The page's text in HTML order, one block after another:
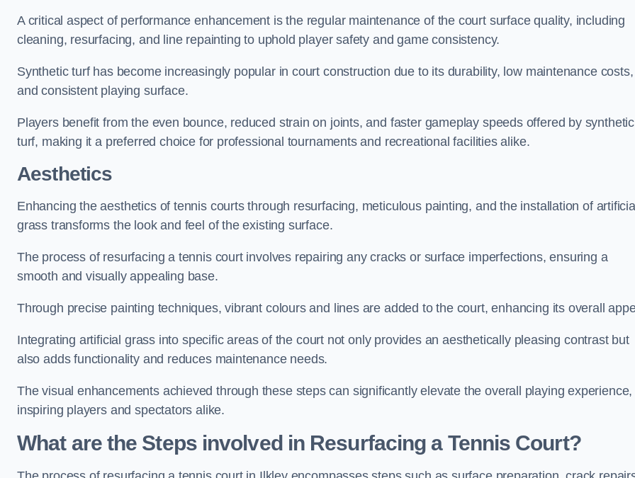
A critical aspect of performance enhancement is the regular maintenance of the court surface quality, including
cleaning, resurfacing, and line repainting to uphold player safety and game consistency.
Synthetic turf has become increasingly popular in court construction due to its durability, low maintenance costs,
and consistent playing surface.
Players benefit from the even bounce, reduced strain on joints, and faster gameplay speeds offered by synthetic
turf, making it a preferred choice for professional tournaments and recreational facilities alike.
Aesthetics
Enhancing the aesthetics of tennis courts through resurfacing, meticulous painting, and the installation of
grass transforms the look and feel of the existing surface.
The process of resurfacing a tennis court involves repairing any cracks or surface imperfections, ensuring a
smooth and visually appealing base.
Through precise painting techniques, vibrant colours and lines are added to the court, enhancing its overall
Integrating artificial grass into specific areas of the court not only provides an aesthetically pleasing contrast but
also adds functionality and reduces maintenance needs.
The visual enhancements achieved through these steps can significantly elevate the overall playing experience,
inspiring players and spectators alike.
What are the Steps involved in Resurfacing a Tennis Court?